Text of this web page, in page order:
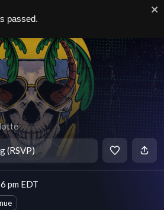
(RSVP)
pm EDT
passed.